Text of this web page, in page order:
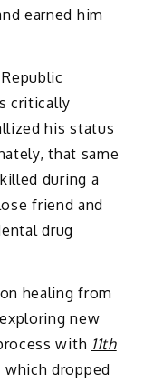
earned him
critically
his status
that same
during a
friend and
drug
healing from
new
with 11th
dropped